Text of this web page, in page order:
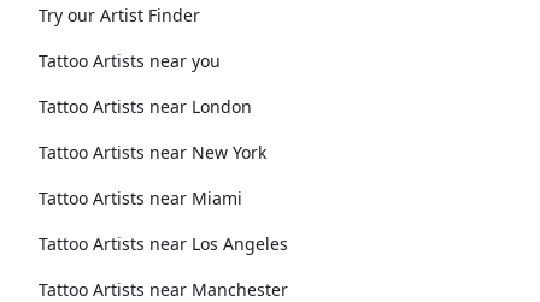
Try our Artist Finder
Tattoo Artists near you
Tattoo Artists near London
Tattoo Artists near New York
Tattoo Artists near Miami
Tattoo Artists near Los Angeles
Tattoo Artists near Manchester